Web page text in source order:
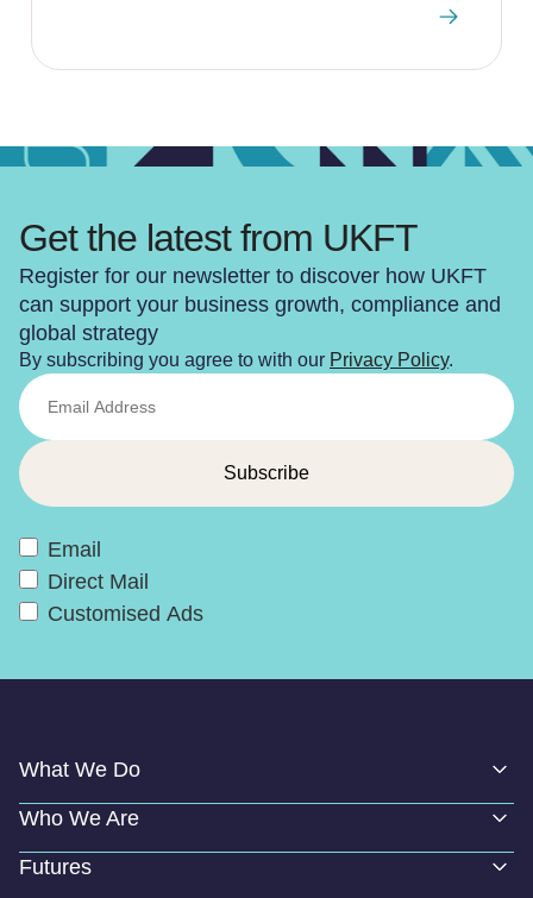
Get the latest from UKFT
Register for our newsletter to discover how UKFT
can support your business growth, compliance and
global strategy
By subscribing you agree to with our Privacy Policy.
Email
Direct Mail
Customised Ads
What We Do
Who We Are
Futures